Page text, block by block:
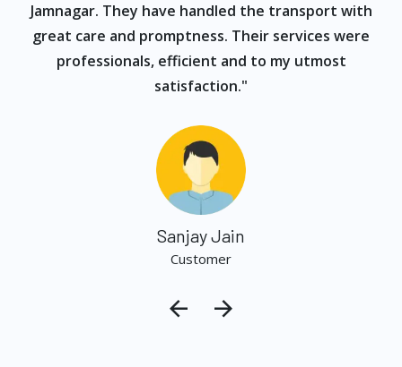
Jamnagar. They have handled the transport with
great care and promptness. Their services were
professionals, efficient and to my utmost
satisfaction."
Sanjay Jain
Customer